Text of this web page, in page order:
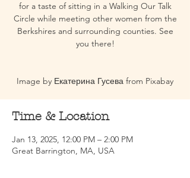
for a taste of sitting in a Walking Our Talk
Circle while meeting other women from the
Berkshires and surrounding counties. See
you there!
Image by Екатерина Гусева from Pixabay
Time & Location
Jan 13, 2025, 12:00 PM – 2:00 PM
Great Barrington, MA, USA